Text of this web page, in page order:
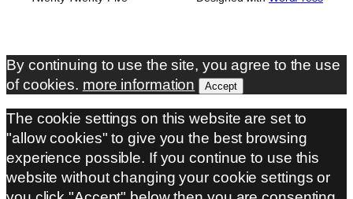
By continuing to use the site, you agree to the use
of cookies. more information Accept
The cookie settings on this website are set to
"allow cookies" to give you the best browsing
experience possible. If you continue to use this
website without changing your cookie settings or